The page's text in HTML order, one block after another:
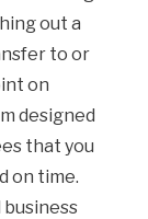
out a
to or
on
designed
that you
on time.